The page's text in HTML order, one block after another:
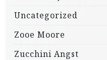
Uncategorized
Zooe Moore
Zucchini Angst